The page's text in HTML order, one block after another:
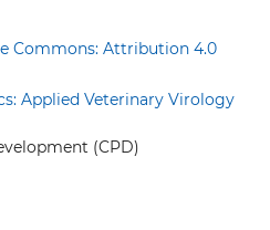
Commons: Attribution 4.0
Applied Veterinary Virology
(CPD)